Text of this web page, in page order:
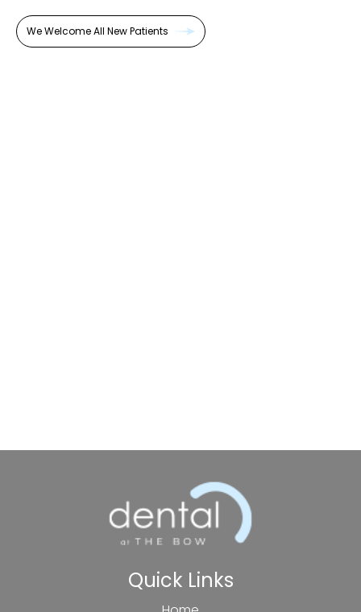
We Welcome All New Patients
Quick Links